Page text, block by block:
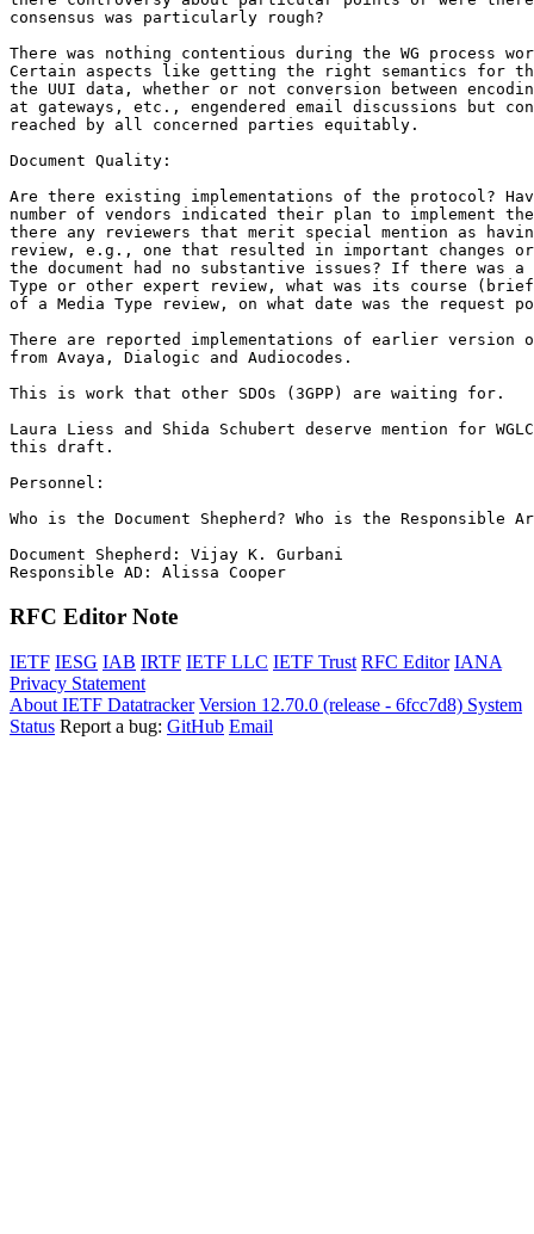
consensus was particularly rough?
There was nothing contentious during the WG process
Certain aspects like getting the right semantics for
the UUI data, whether or not conversion between
at gateways, etc., engendered email discussions but
reached by all concerned parties equitably.
Document Quality:
Are there existing implementations of the protocol?
number of vendors indicated their plan to implement
there any reviewers that merit special mention as
review, e.g., one that resulted in important changes
the document had no substantive issues? If there was a
Type or other expert review, what was its course
of a Media Type review, on what date was the request
There are reported implementations of earlier version
from Avaya, Dialogic and Audiocodes.
This is work that other SDOs (3GPP) are waiting for.
Laura Liess and Shida Schubert deserve mention for
this draft.
Personnel:
Who is the Document Shepherd? Who is the Responsible
Document Shepherd: Vijay K. Gurbani
RFC Editor Note
IETF IESG IAB IRTF IETF LLC IETF Trust RFC Editor IANA
Privacy Statement
About IETF Datatracker Version 12.70.0 (release - 6fcc7d8) System
Status Report a bug: GitHub Email